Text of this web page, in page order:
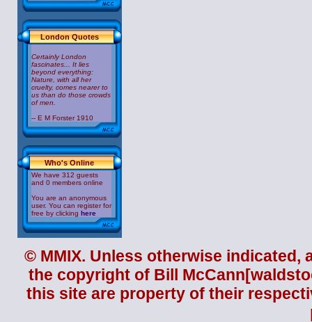
London Quotes
Certainly London
fascinates... It lies
beyond everything:
Nature, with all her
cruelty, comes nearer to
us than do those crowds
of men.
-- E M Forster 1910
Who's Online
We have 312 guests
and 0 members online
You are an anonymous
user. You can register for
free by clicking here
© MMIX. Unless otherwise
the copyright of Bill McCann
this site are property of their